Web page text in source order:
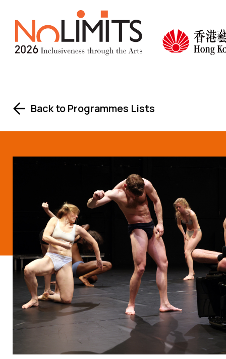
No
Back to Programmes Lists